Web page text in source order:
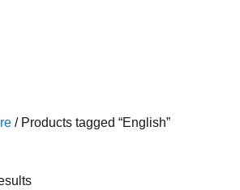
/ Products tagged “English”